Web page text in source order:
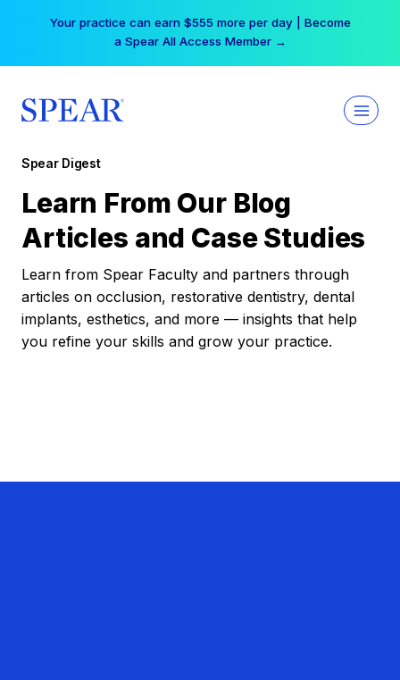
Your practice can earn $555 more per day | Become
a Spear All Access Member →
Spear Digest
Learn From Our Blog
Articles and Case Studies
Learn from Spear Faculty and partners through
articles on occlusion, restorative dentistry, dental
implants, esthetics, and more — insights that help
you refine your skills and grow your practice.